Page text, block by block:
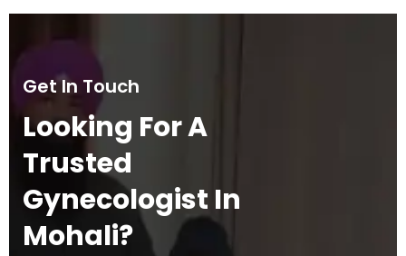
Get In Touch
Looking For A
Trusted
Gynecologist In
Mohali?